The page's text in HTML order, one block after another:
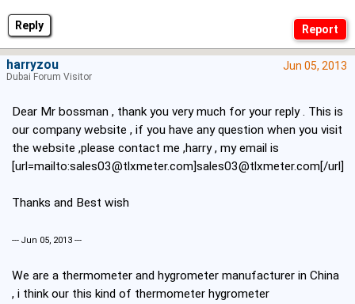
Reply
Jun 05, 2013
Dear Mr bossman , thank you very much for your reply . This is
our company website , if you have any question when you visit
the website ,please contact me ,harry , my email is
[url=mailto:sales03@tlxmeter.com]sales03@tlxmeter.com[/url]
Thanks and Best wish
--- Jun 05, 2013 ---
We are a thermometer and hygrometer manufacturer in China
, i think our this kind of thermometer hygrometer
harryzou
Dubai Forum Visitor